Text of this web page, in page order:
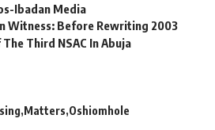
Ibadan Media
Witness: Before Rewriting 2003
Third NSAC In Abuja
Matters Oshiomhole